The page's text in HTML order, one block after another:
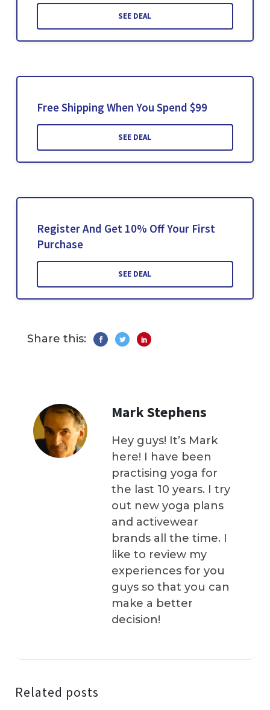
SEE DEAL
Free Shipping When You Spend $99
SEE DEAL
Register And Get 10% Off Your First
Purchase
SEE DEAL
Share this:
Mark Stephens
Hey guys! It’s Mark
here! I have been
practising yoga for
the last 10 years. I try
out new yoga plans
and activewear
brands all the time. I
like to review my
experiences for you
guys so that you can
make a better
decision!
Related posts